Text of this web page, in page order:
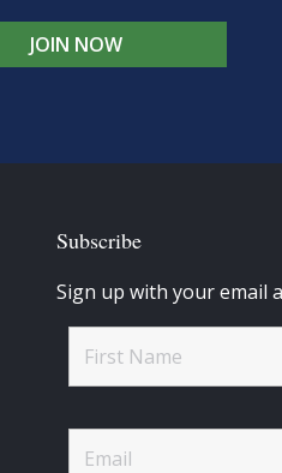
JOIN NOW
Subscribe
Sign up with your email